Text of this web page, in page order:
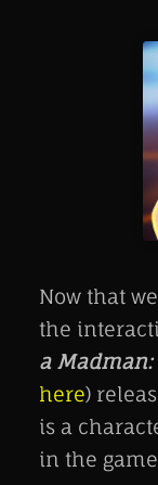
Now that
the
a Madman:
here)
is a
in the